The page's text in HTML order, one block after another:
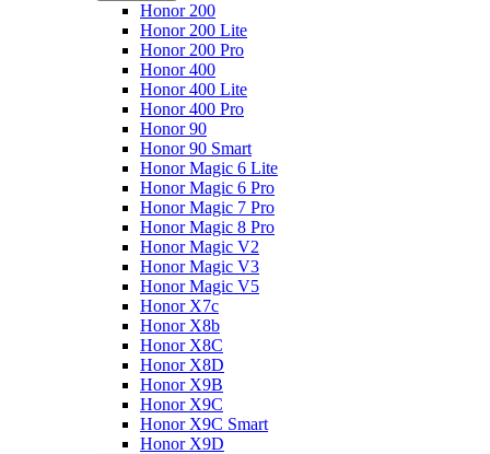
Honor 200
Honor 200 Lite
Honor 200 Pro
Honor 400
Honor 400 Lite
Honor 400 Pro
Honor 90
Honor 90 Smart
Honor Magic 6 Lite
Honor Magic 6 Pro
Honor Magic 7 Pro
Honor Magic 8 Pro
Honor Magic V2
Honor Magic V3
Honor Magic V5
Honor X7c
Honor X8b
Honor X8C
Honor X8D
Honor X9B
Honor X9C
Honor X9C Smart
Honor X9D